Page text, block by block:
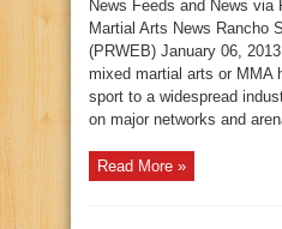
News Feeds and News via
Martial Arts News Rancho
(PRWEB) January 06,
mixed martial arts or MMA
sport to a widespread
on major networks and
Read More »